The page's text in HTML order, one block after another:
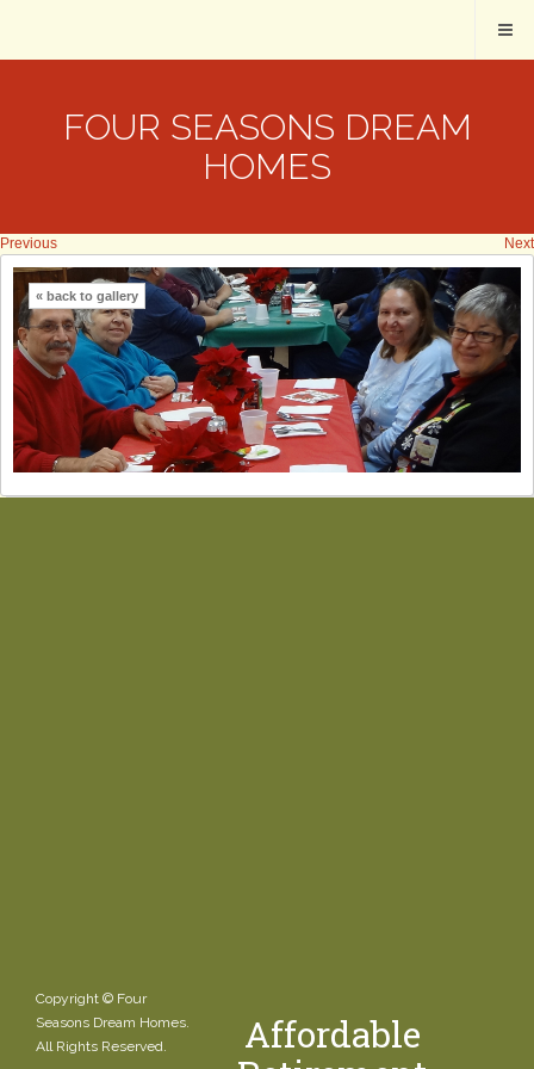
FOUR SEASONS DREAM
HOMES
Previous Next
« back to gallery
Copyright © Four
Seasons Dream Homes.
All Rights Reserved.
Affordable